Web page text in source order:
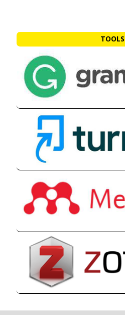
TOOLS